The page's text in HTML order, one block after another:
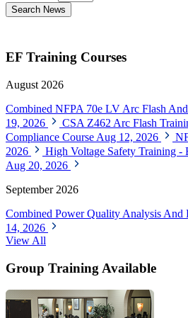
Search News
EF Training Courses
August 2026
Combined NFPA 70e LV Arc Flash
19, 2026
CSA Z462 Arc Flash
Compliance Course Aug 12, 2026
2026
High Voltage Safety Training
Aug 20, 2026
September 2026
Combined Power Quality Analysis And
14, 2026
View All
Group Training Available